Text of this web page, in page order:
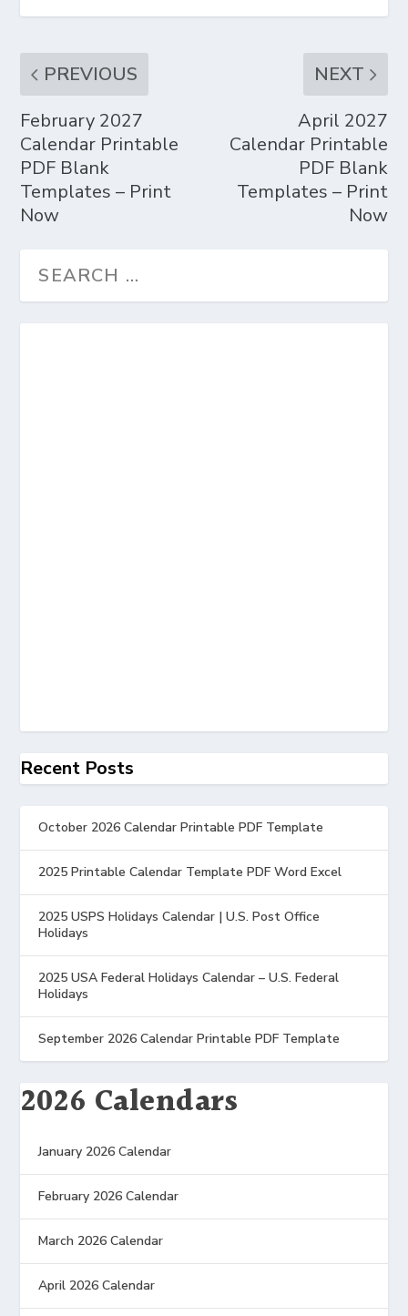
PREVIOUS
February 2027
Calendar Printable
PDF Blank
Templates – Print
Now
NEXT
April 2027
Calendar Printable
PDF Blank
Templates – Print
Now
Recent Posts
October 2026 Calendar Printable PDF Template
2025 Printable Calendar Template PDF Word Excel
2025 USPS Holidays Calendar | U.S. Post Office
Holidays
2025 USA Federal Holidays Calendar – U.S. Federal
Holidays
September 2026 Calendar Printable PDF Template
2026 Calendars
January 2026 Calendar
February 2026 Calendar
March 2026 Calendar
April 2026 Calendar